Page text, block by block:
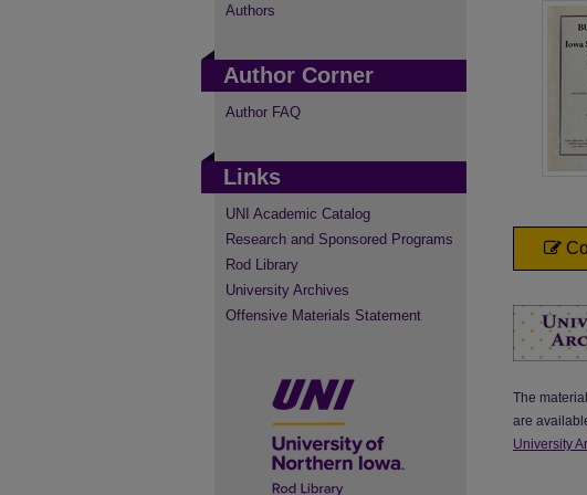
The
are
University
Authors
Author Corner
Author FAQ
Links
UNI Academic Catalog
Research and Sponsored Programs
Rod Library
University Archives
Offensive Materials Statement